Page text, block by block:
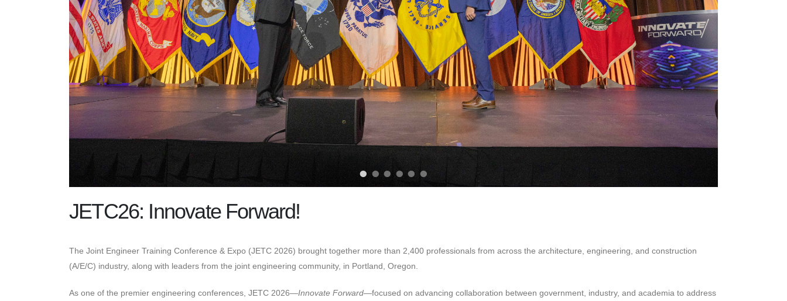
••••••
JETC26: Innovate Forward!
The Joint Engineer Training Conference & Expo (JETC 2026) brought together more than 2,400 professionals from across the architecture, engineering, and construction
(A/E/C) industry, along with leaders from the joint engineering community, in Portland, Oregon.
As one of the premier engineering conferences, JETC 2026—Innovate Forward—focused on advancing collaboration between government, industry, and academia to address